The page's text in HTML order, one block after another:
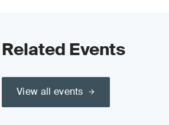
Related Events
View all events